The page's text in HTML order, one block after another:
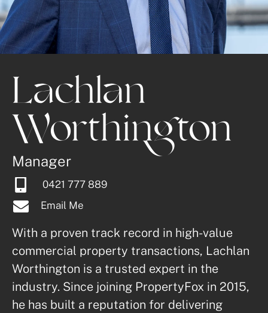
Lachlan
Worthington
Manager
0421 777 889
Email Me
With a proven track record in high-value
commercial property transactions, Lachlan
Worthington is a trusted expert in the
industry. Since joining PropertyFox in 2015,
he has built a reputation for delivering